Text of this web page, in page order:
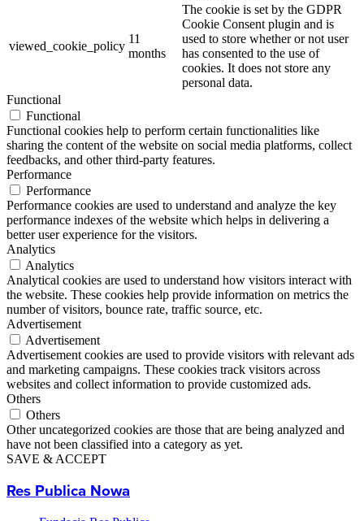
viewed_cookie_policy
11
months
The cookie is set by the GDPR
Cookie Consent plugin and is
used to store whether or not user
has consented to the use of
cookies. It does not store any
personal data.
Functional
Functional
Functional cookies help to perform certain functionalities like
sharing the content of the website on social media platforms, collect
feedbacks, and other third-party features.
Performance
Performance
Performance cookies are used to understand and analyze the key
performance indexes of the website which helps in delivering a
better user experience for the visitors.
Analytics
Analytics
Analytical cookies are used to understand how visitors interact with
the website. These cookies help provide information on metrics the
number of visitors, bounce rate, traffic source, etc.
Advertisement
Advertisement
Advertisement cookies are used to provide visitors with relevant ads
and marketing campaigns. These cookies track visitors across
websites and collect information to provide customized ads.
Others
Others
Other uncategorized cookies are those that are being analyzed and
have not been classified into a category as yet.
SAVE & ACCEPT
Res Publica Nowa